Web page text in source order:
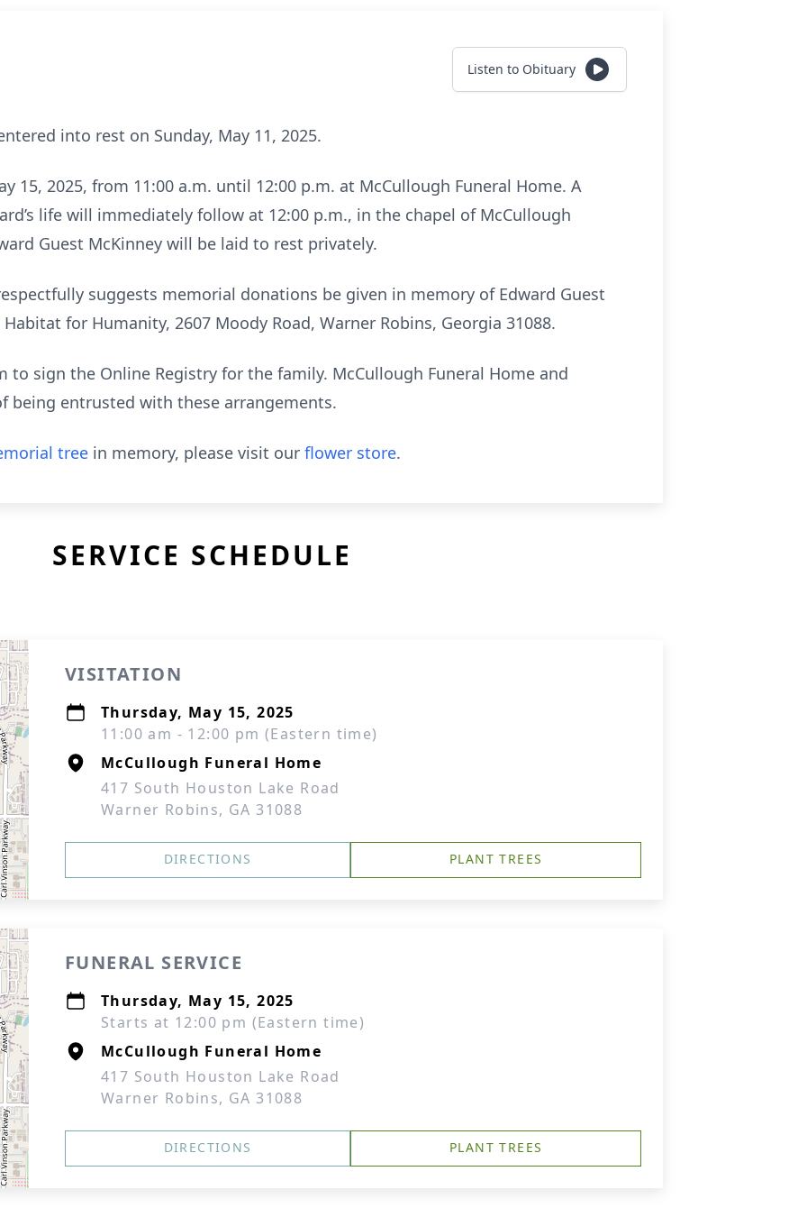
Listen to Obituary
into rest on Sunday, May 11, 2025.
15, 2025, from 11:00 a.m. until 12:00 p.m. at McCullough Funeral Home. A
life will immediately follow at 12:00 p.m., in the chapel of McCullough
Guest McKinney will be laid to rest privately.
suggests memorial donations be given in memory of Edward Guest
for Humanity, 2607 Moody Road, Warner Robins, Georgia 31088.
to sign the Online Registry for the family. McCullough Funeral Home and
being entrusted with these arrangements.
tree in memory, please visit our flower store.
SERVICE SCHEDULE
VISITATION
Thursday, May 15, 2025
11:00 am - 12:00 pm (Eastern time)
McCullough Funeral Home
417 South Houston Lake Road
Warner Robins, GA 31088
DIRECTIONS PLANT TREES
FUNERAL SERVICE
Thursday, May 15, 2025
Starts at 12:00 pm (Eastern time)
McCullough Funeral Home
417 South Houston Lake Road
Warner Robins, GA 31088
DIRECTIONS PLANT TREES